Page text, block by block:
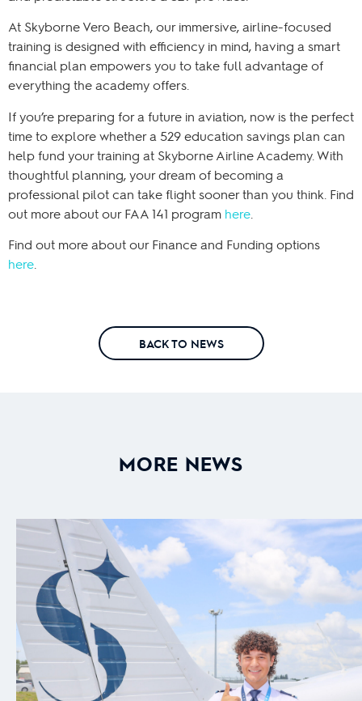
At Skyborne Vero Beach, our immersive, airline-focused
training is designed with efficiency in mind, having a smart
financial plan empowers you to take full advantage of
everything the academy offers.
If you’re preparing for a future in aviation, now is the perfect
time to explore whether a 529 education savings plan can
help fund your training at Skyborne Airline Academy. With
thoughtful planning, your dream of becoming a
professional pilot can take flight sooner than you think. Find
out more about our FAA 141 program here
Find out more about our Finance and Funding options
here.
BACK TO NEWS
MORE NEWS